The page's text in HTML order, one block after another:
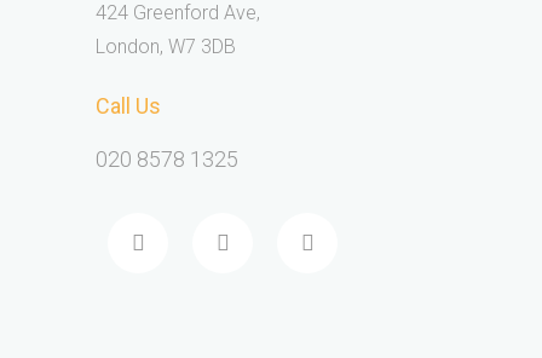
424 Greenford Ave,
London, W7 3DB
Call Us
020 8578 1325